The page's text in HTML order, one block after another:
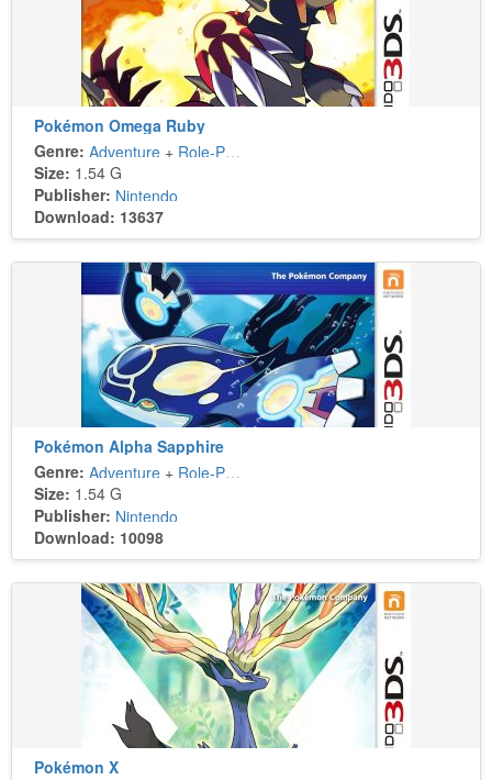
Pokémon Omega Ruby
Genre: Adventure + Role-Playing
Size: 1.54 G
Publisher: Nintendo
Download: 13637
Pokémon Alpha Sapphire
Genre: Adventure + Role-Playing
Size: 1.54 G
Publisher: Nintendo
Download: 10098
Pokémon X